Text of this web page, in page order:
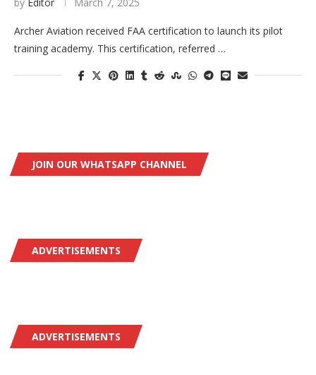
Archer Aviation received FAA certification to launch its pilot
training academy. This certification, referred …
JOIN OUR WHATSAPP CHANNEL
ADVERTISEMENTS
ADVERTISEMENTS